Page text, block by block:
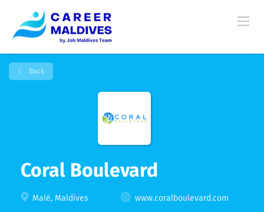
Back
Coral Boulevard
Malé, Maldives www.coralboulevard.com